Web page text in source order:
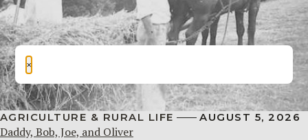
AGRICULTURE & RURAL LIFE AUGUST 5, 2026
Daddy, Bob, Joe, and Oliver
×